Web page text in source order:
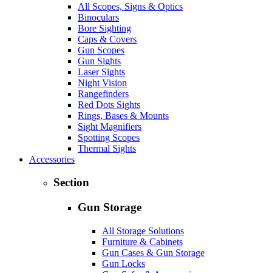
All Scopes, Signs & Optics
Binoculars
Bore Sighting
Caps & Covers
Gun Scopes
Gun Sights
Laser Sights
Night Vision
Rangefinders
Red Dots Sights
Rings, Bases & Mounts
Sight Magnifiers
Spotting Scopes
Thermal Sights
Accessories
Section
Gun Storage
All Storage Solutions
Furniture & Cabinets
Gun Cases & Gun Storage
Gun Locks